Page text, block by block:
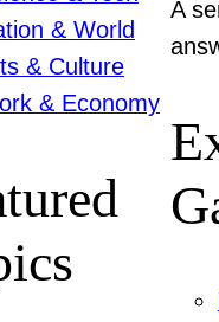
& World
& Culture
& Economy
A